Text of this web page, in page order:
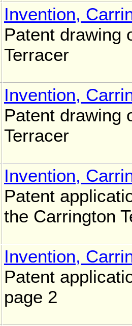
Invention,
Patent drawing
Terracer
Invention,
Patent drawing
Terracer
Invention,
Patent
the Carrington
Invention,
Patent
page 2